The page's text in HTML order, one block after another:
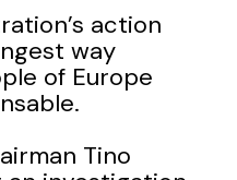
action
way
of Europe
Tino